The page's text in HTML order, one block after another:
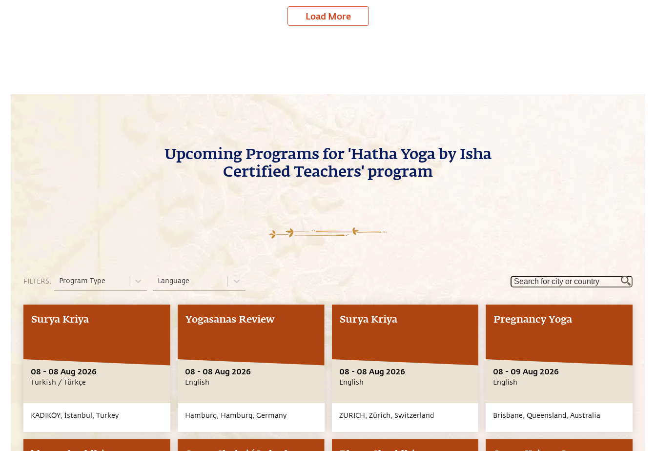
Load More
Upcoming Programs for 'Hatha Yoga by Isha
Certified Teachers' program
FILTERS: Program Type Language
Surya Kriya
08 - 08 Aug 2026
Turkish / Türkçe
KADIKÖY, İstanbul, Turkey
Yogasanas Review
08 - 08 Aug 2026
English
Hamburg, Hamburg, Germany
Surya Kriya
08 - 08 Aug 2026
English
ZURICH, Zürich, Switzerland
Pregnancy Yoga
08 - 09 Aug 2026
English
Brisbane,Queensland,Australia